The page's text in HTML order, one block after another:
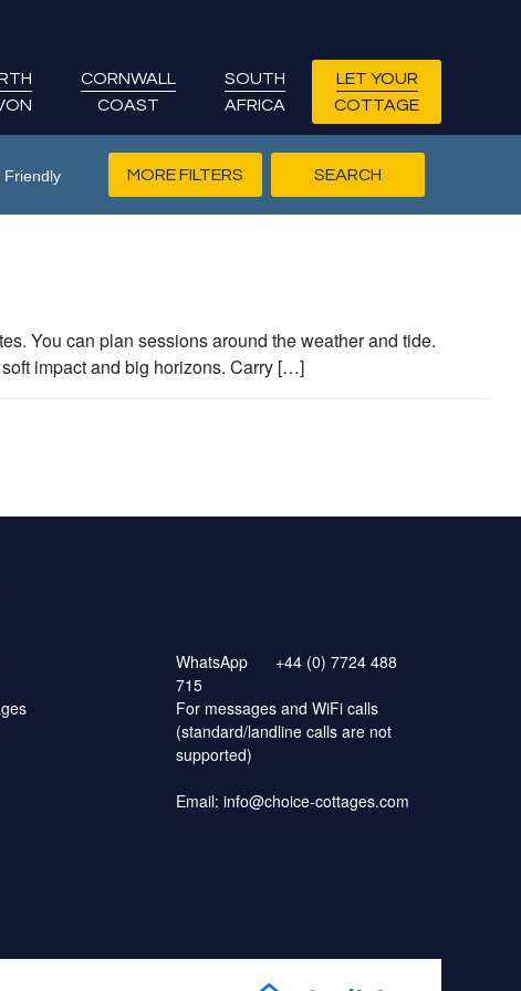
CORNWALL
COAST
SOUTH
AFRICA
LET YOUR
COTTAGE
Friendly MORE FILTERS
You can plan sessions around the weather and tide.
impact and big horizons. Carry […]
WhatsApp
+44 (0) 7724 488
715
For messages and WiFi calls
(standard/landline calls are not
supported)
Email: info@choice-cottages.com